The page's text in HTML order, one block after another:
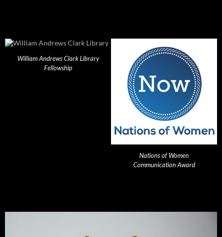
William Andrews Clark Library
Fellowship
Nations of Women
Communication Award